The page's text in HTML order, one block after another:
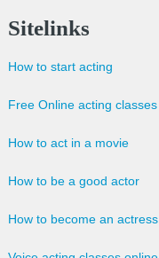
Sitelinks
How to start acting
Free Online acting classes
How to act in a movie
How to be a good actor
How to become an actress